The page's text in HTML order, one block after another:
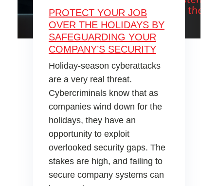
PROTECT YOUR JOB
OVER THE HOLIDAYS BY
SAFEGUARDING YOUR
COMPANY’S SECURITY
Holiday-season cyberattacks
are a very real threat.
Cybercriminals know that as
companies wind down for the
holidays, they have an
opportunity to exploit
overlooked security gaps. The
stakes are high, and failing to
secure company systems can